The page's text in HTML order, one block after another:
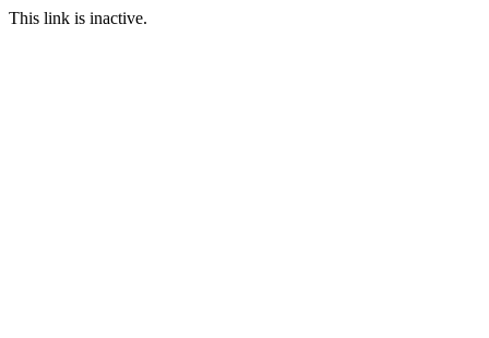
This link is inactive.